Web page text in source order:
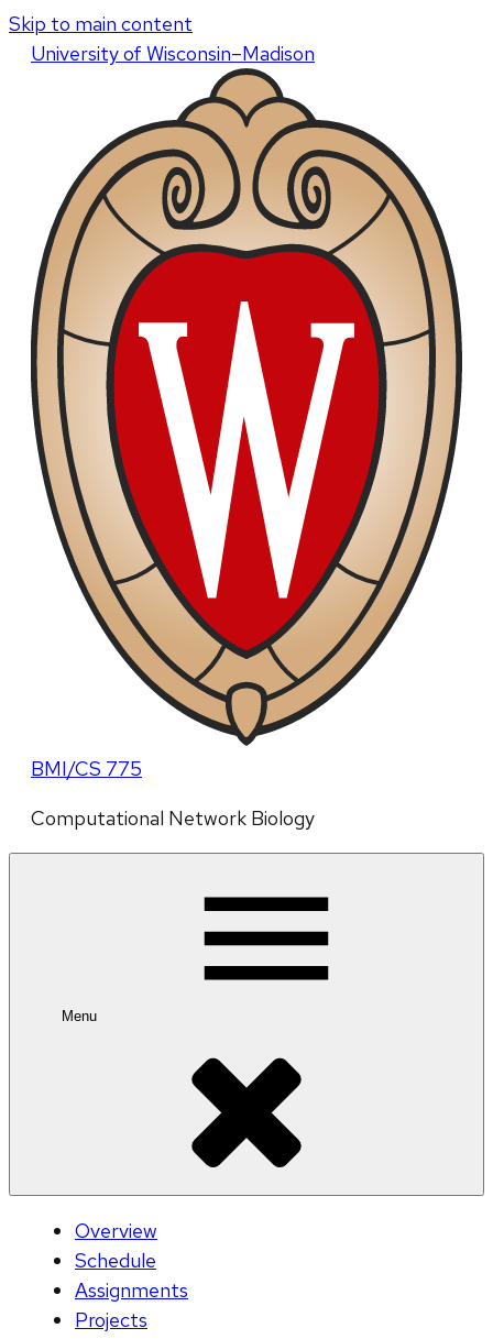
Skip to main content
Universityof Wisconsin–Madison
BMI/CS 775
Computational Network Biology
Menu
Overview
Schedule
Assignments
Projects